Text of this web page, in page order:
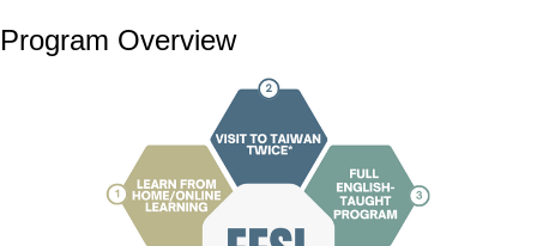
Program Overview